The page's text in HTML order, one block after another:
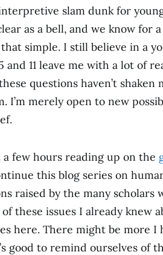
interpretive slam dunk for
as a bell, and we know for
simple. I still believe in a
and 11 leave me with a lot of
questions haven’t
I’m merely open to new
a few hours reading up on the
this blog series on
raised by the many scholars
of these issues I already knew
here. There might be more I
good to remind ourselves of